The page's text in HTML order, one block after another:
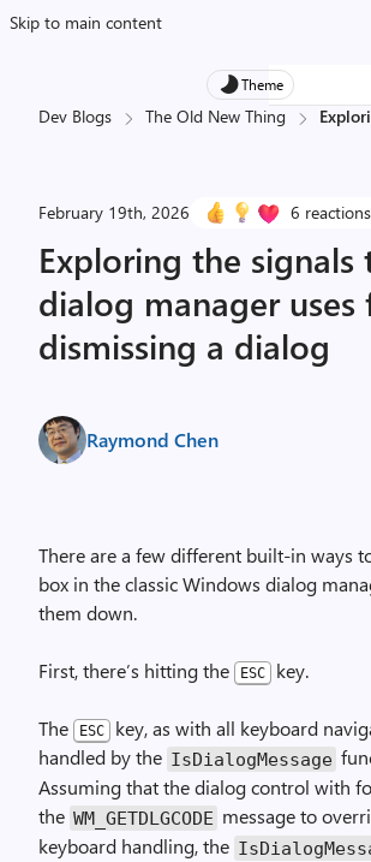
Skip to main content
Theme
Dev Blogs The Old New Thing
February 19th, 2026 6 reactions
Exploring the signals
dialog manager uses
dismissing a dialog
Raymond Chen
There are a few different built-in ways
box in the classic Windows dialog
them down.
First, there’s hitting the ESC key.
The ESC
key, as with all keyboard
handled by the Is­Dialog­Message
Assuming that the dialog control with
the WM_ GET­DLG­CODE message to
keyboard handling, the